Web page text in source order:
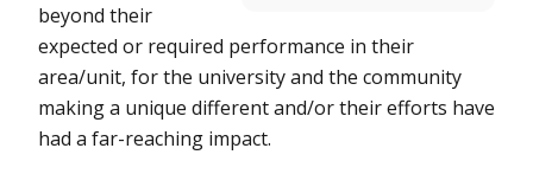
beyond their
expected or required performance in their
area/unit, for the university and the community
making a unique different and/or their efforts have
had a far-reaching impact.